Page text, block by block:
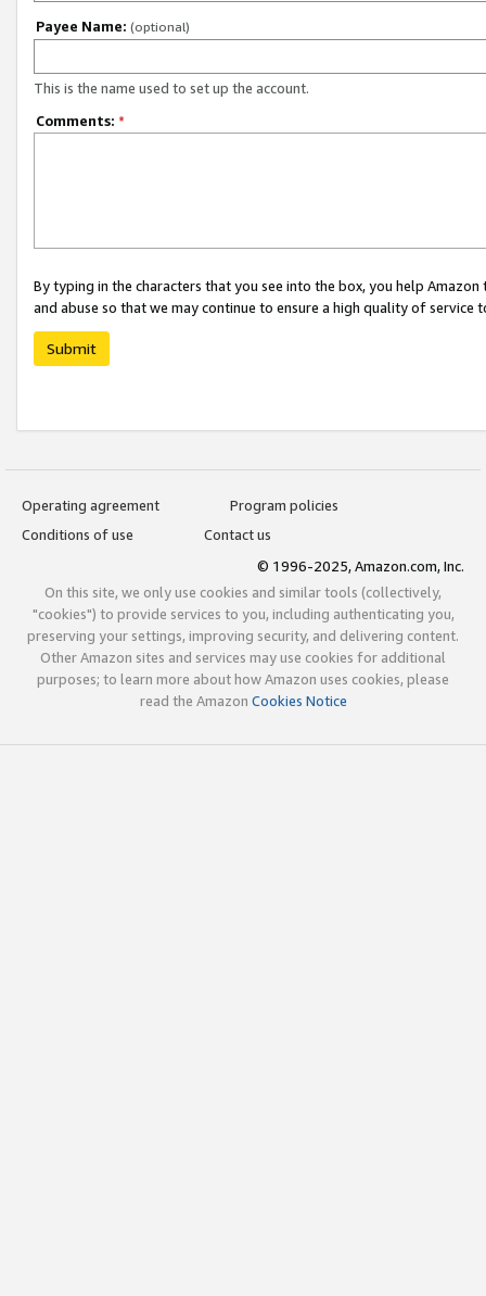
Payee Name: (optional)
This is the name used to set up the account.
Comments: *
By typing in the characters that you see into the box, you help
and abuse so that we may continue to ensure a high quality of service
Submit
Operating agreement
Program policies
Conditions of use
Contact us
© 1996-2025, Amazon.com, Inc.
On this site, we only use cookies and similar tools (collectively,
"cookies") to provide services to you, including authenticating you,
preserving your settings, improving security, and delivering content.
Other Amazon sites and services may use cookies for additional
purposes; to learn more about how Amazon uses cookies, please
read the Amazon Cookies Notice